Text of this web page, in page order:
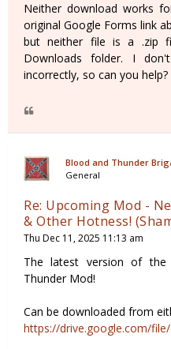
Neither download works
original Google Forms link
but neither file is a .zip
Downloads folder. I
incorrectly, so can you help?
Blood and Thunder
General
Re: Upcoming Mod -
& Other Hotness!
Thu Dec 11, 2025 11:13 am
The latest version of
Thunder Mod!
Can be downloaded from
https://drive.google.com/